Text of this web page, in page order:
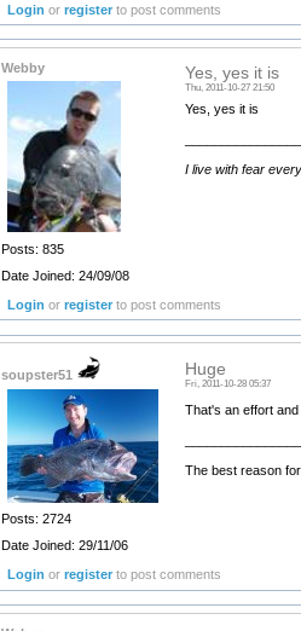
Login orregister to post comments
Webby
Posts: 835
Date Joined: 24/09/08
Yes, yes it is
Thu, 2011-10-27 21:50
Yes, yes it is
I live with fear
Login orregister to post comments
soupster51
Posts: 2724
Date Joined: 29/11/06
Huge
Fri, 2011-10-28 05:37
That's an effort and
The best reason
Login orregister to post comments